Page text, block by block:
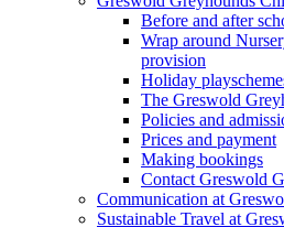
Before and after
Wrap around
provision
Holiday
The Greswold
Policies and
Prices and payment
Making bookings
Contact Greswold
Communication at
Sustainable Travel at